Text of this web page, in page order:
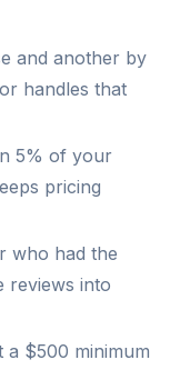
and another by
handles that
5% of your
pricing
who had the
reviews into
$500 minimum